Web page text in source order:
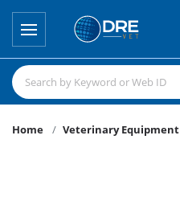
Home Veterinary Equipment